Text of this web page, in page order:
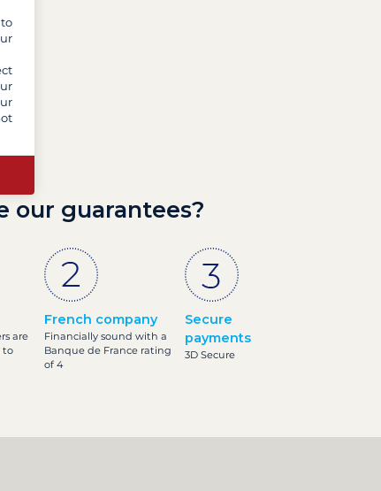
our guarantees?
are
to
French company
Financially sound with a
Banque de France rating
of 4
Secure
payments
3D Secure